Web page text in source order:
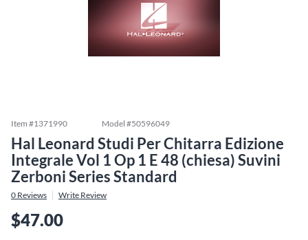
Item #1371990 Model #50596049
Hal Leonard Studi Per Chitarra Edizione
Integrale Vol 1 Op 1 E 48 (chiesa) Suvini
Zerboni Series Standard
0 Reviews Write Review
$47.00